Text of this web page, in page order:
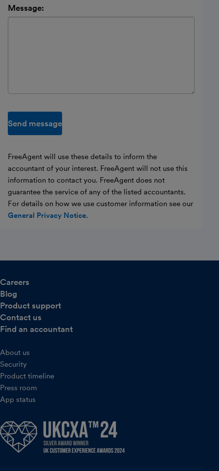
Message:
Send message
FreeAgent will use these details to inform the
accountant of your interest. FreeAgent will not use this
information to contact you. FreeAgent does not
guarantee the service of any of the listed accountants.
For details on how we use customer information see our
General Privacy Notice.
Careers
Blog
Product support
Contact us
Find an accountant
About us
Security
Product timeline
Press room
App status